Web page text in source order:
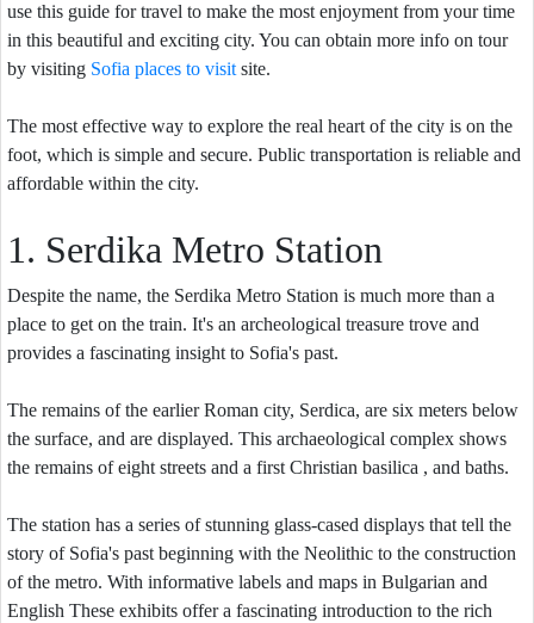
use this guide for travel to make the most enjoyment from your time
in this beautiful and exciting city. You can obtain more info on tour
by visiting Sofia places to visit site.
The most effective way to explore the real heart of the city is on the
foot, which is simple and secure. Public transportation is reliable and
affordable within the city.
1. Serdika Metro Station
Despite the name, the Serdika Metro Station is much more than a
place to get on the train. It's an archeological treasure trove and
provides a fascinating insight to Sofia's past.
The remains of the earlier Roman city, Serdica, are six meters below
the surface, and are displayed. This archaeological complex shows
the remains of eight streets and a first Christian basilica , and baths.
The station has a series of stunning glass-cased displays that tell the
story of Sofia's past beginning with the Neolithic to the construction
of the metro. With informative labels and maps in Bulgarian and
English These exhibits offer a fascinating introduction to the rich